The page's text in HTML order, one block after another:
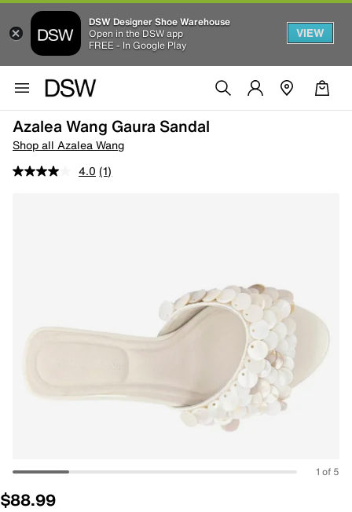
DSW Designer Shoe Warehouse
Open in the DSW app
FREE - In Google Play
VIEW
Azalea Wang Gaura Sandal
Shop all Azalea Wang
4.0 (1)
1 of 5
$88.99